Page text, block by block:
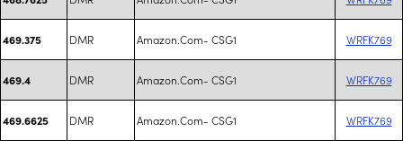
469.375 DMR Amazon.Com- CSG1 WRFK769
469.4 DMR Amazon.Com- CSG1 WRFK769
469.6625 DMR Amazon.Com- CSG1 WRFK769